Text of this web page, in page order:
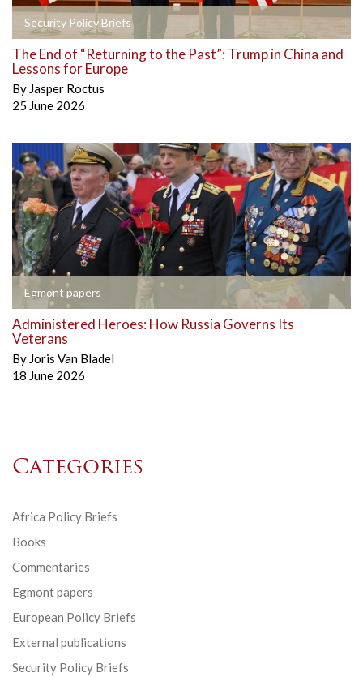
Security Policy Briefs
The End of “Returning to the Past”: Trump in China and
Lessons for Europe
By Jasper Roctus
25 June 2026
Egmont papers
Administered Heroes: How Russia Governs Its
Veterans
By Joris Van Bladel
18 June 2026
Categories
Africa Policy Briefs
Books
Commentaries
Egmont papers
European Policy Briefs
External publications
Security Policy Briefs